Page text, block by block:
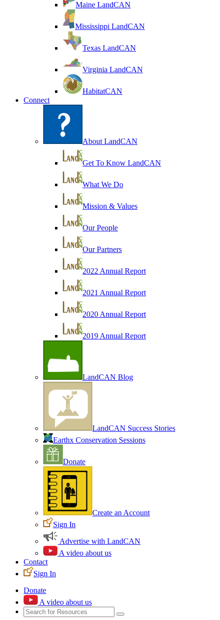
Maine LandCAN
Mississippi LandCAN
Texas LandCAN
Virginia LandCAN
HabitatCAN
Connect
About LandCAN
Get To Know LandCAN
What We Do
Mission & Values
Our People
Our Partners
2022 Annual Report
2021 Annual Report
2020 Annual Report
2019 Annual Report
LandCAN Blog
LandCAN Success Stories
Earthx Conservation Sessions
Donate
Create an Account
Sign In
Advertise with LandCAN
A video about us
Contact
Sign In
Donate
A video about us